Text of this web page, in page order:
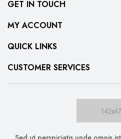
GET IN TOUCH
MY ACCOUNT
QUICK LINKS
CUSTOMER SERVICES